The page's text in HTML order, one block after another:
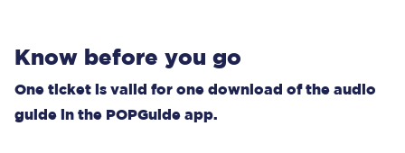
Know before you go
One ticket is valid for one download of the audio
guide in the POPGuide app.